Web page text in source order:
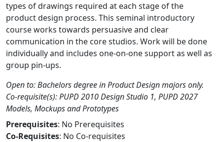
types of drawings required at each stage of the
product design process. This seminal introductory
course works towards persuasive and clear
communication in the core studios. Work will be done
individually and includes one-on-one support as well as
group pin-ups.
Open to: Bachelors degree in Product Design majors only.
Co-requisite(s): PUPD 2010 Design Studio 1, PUPD 2027
Models, Mockups and Prototypes
Prerequisites: No Prerequisites
Co-Requisites: No Co-requisites